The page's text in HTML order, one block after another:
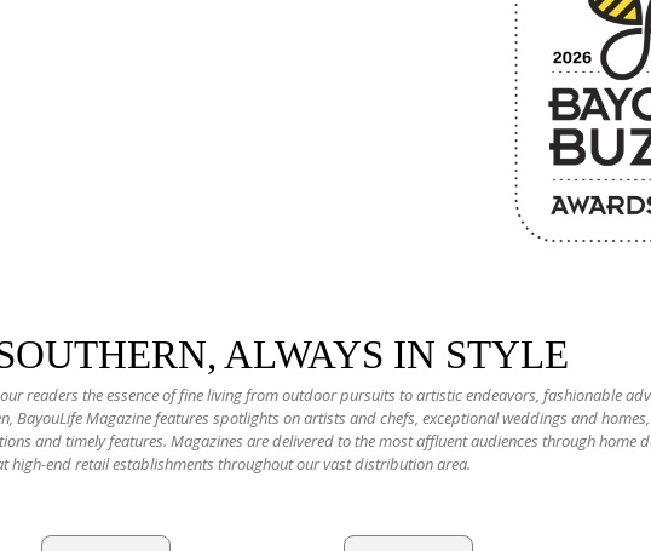
ALWAYS IN STYLE
readers the essence of fine living from outdoor pursuits to artistic endeavors, fashionable
BayouLife Magazine features spotlights on artists and chefs, exceptional weddings and
and timely features. Magazines are delivered to the most affluent audiences through home
high-end retail establishments throughout our vast distribution area.